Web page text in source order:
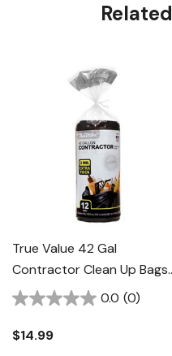
True Value 42 Gal
Contractor Clean Up Bags
- 12 Ct
0.0 (0)
$14.99